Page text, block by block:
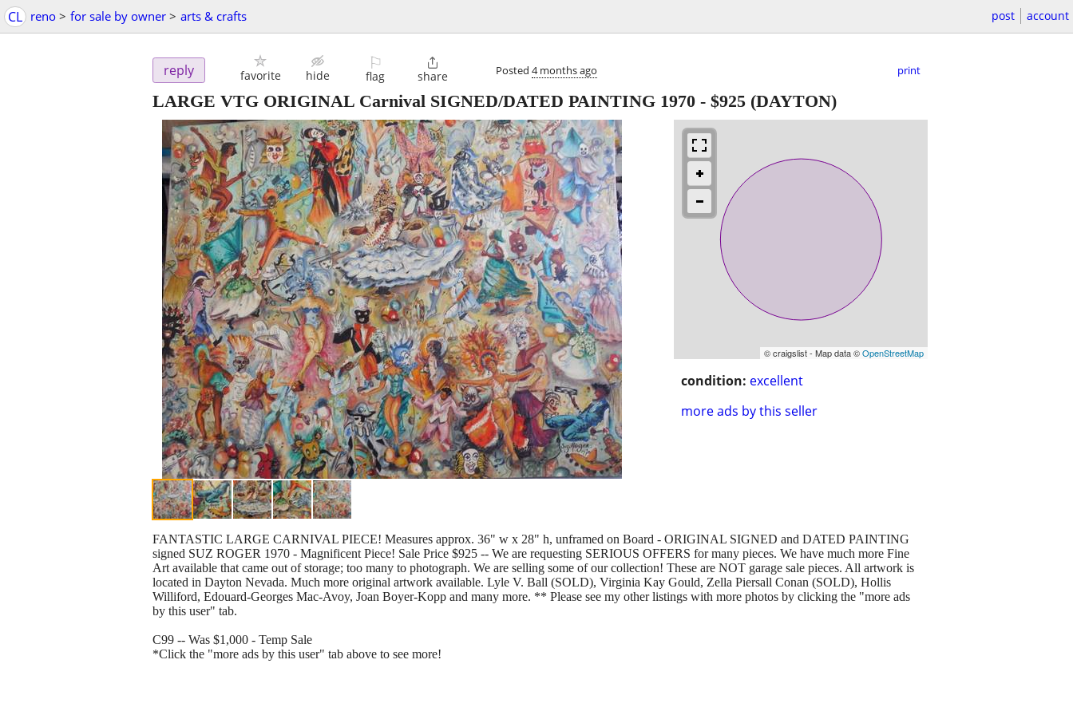
CL reno > for sale by owner > arts & crafts post account
reply favorite hide
⚐
flag

share Posted 4 months ago print
LARGE VTG ORIGINAL Carnival SIGNED/DATED PAINTING 1970 - $925 (DAYTON)
© craigslist - Map data ©OpenStreetMap
condition: excellent
more ads by this seller
FANTASTIC LARGE CARNIVAL PIECE! Measures approx. 36" w x 28" h, unframed on Board - ORIGINAL SIGNED and DATED PAINTING
signed SUZ ROGER 1970 - Magnificent Piece! Sale Price $925 -- We are requesting SERIOUS OFFERS for many pieces. We have much more Fine
Art available that came out of storage; too many to photograph. We are selling some of our collection! These are NOT garage sale pieces. All artwork is
located in Dayton Nevada. Much more original artwork available. Lyle V. Ball (SOLD), Virginia Kay Gould, Zella Piersall Conan (SOLD), Hollis
Williford, Edouard-Georges Mac-Avoy, Joan Boyer-Kopp and many more. ** Please see my other listings with more photos by clicking the "more ads
by this user" tab.
C99 -- Was $1,000 - Temp Sale
*Click the "more ads by this user" tab above to see more!